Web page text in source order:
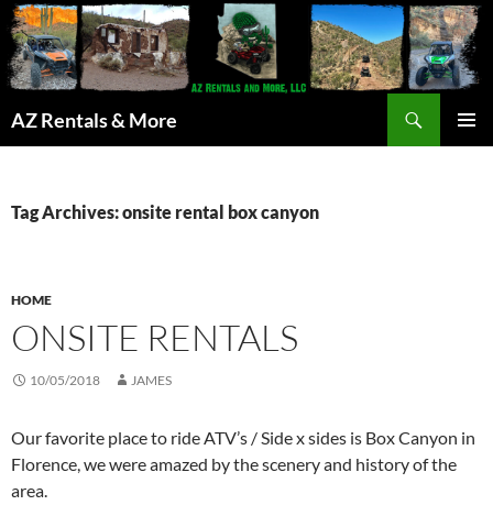
AZ Rentals & More
Tag Archives: onsite rental box canyon
HOME
ONSITE RENTALS
10/05/2018 JAMES
Our favorite place to ride ATV’s / Side x sides is Box Canyon in
Florence, we were amazed by the scenery and history of the
area.